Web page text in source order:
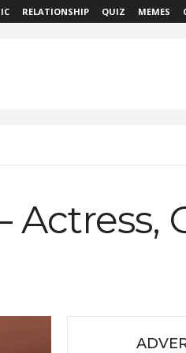
RELATIONSHIP QUIZ MEMES
Actress,